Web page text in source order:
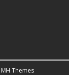
MH Themes